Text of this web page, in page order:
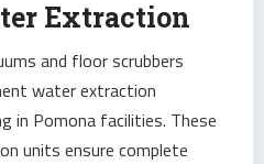
Extraction
and floor scrubbers
water extraction
in Pomona facilities. These
units ensure complete